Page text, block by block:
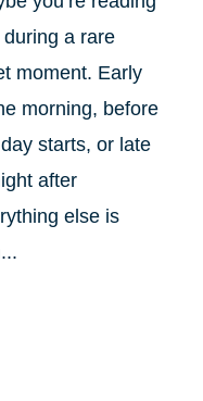
during a rare
moment. Early
morning, before
starts, or late
after
else is